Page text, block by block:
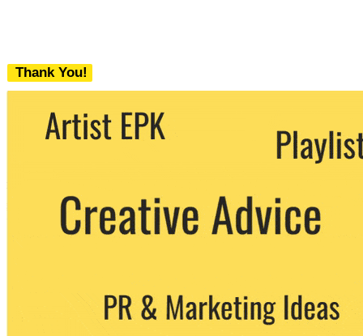
Thank You!
We never share your email with any 3rd
party. You can unsubscribe at any time.